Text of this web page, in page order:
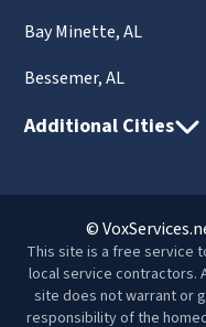
Bay Minette, AL
Bessemer, AL
Additional Cities
©
This site is a free service
local service contractors.
site does not warrant or
responsibility of the